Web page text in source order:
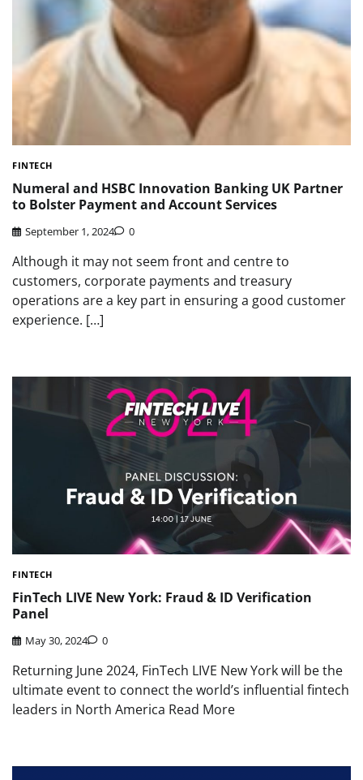
FINTECH
Numeral and HSBC Innovation Banking UK Partner
to Bolster Payment and Account Services
September 1, 2024 0
Although it may not seem front and centre to
customers, corporate payments and treasury
operations are a key part in ensuring a good customer
experience. […]
FINTECH
FinTech LIVE New York: Fraud & ID Verification
Panel
May 30, 2024 0
Returning June 2024, FinTech LIVE New York will be the
ultimate event to connect the world’s influential fintech
leaders in North America Read More